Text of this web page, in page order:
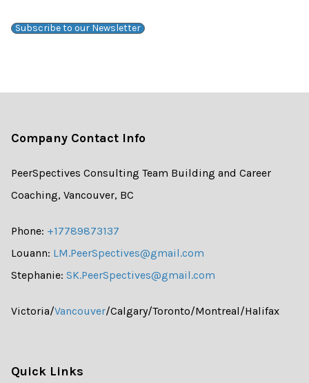
Subscribe to our Newsletter
Company Contact Info
PeerSpectives Consulting Team Building and Career
Coaching, Vancouver, BC
Phone: +17789873137
Louann: LM.PeerSpectives@gmail.com
Stephanie: SK.PeerSpectives@gmail.com
Victoria/Vancouver/Calgary/Toronto/Montreal/Halifax
Quick Links